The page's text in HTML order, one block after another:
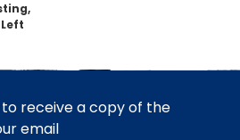
receive a copy of the
email